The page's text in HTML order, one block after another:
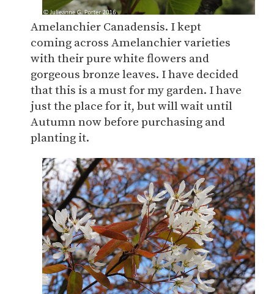
Amelanchier Canadensis. I kept
coming across Amelanchier varieties
with their pure white flowers and
gorgeous bronze leaves. I have decided
that this is a must for my garden. I have
just the place for it, but will wait until
Autumn now before purchasing and
planting it.